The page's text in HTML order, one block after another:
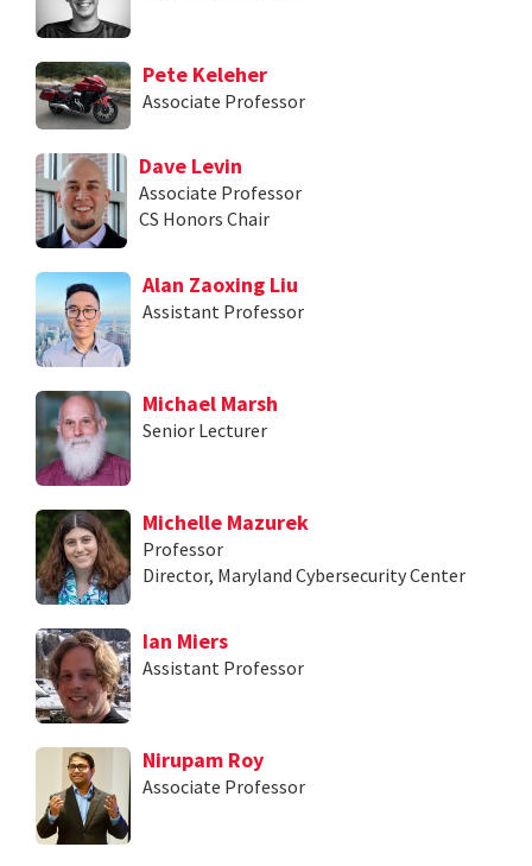
Pete Keleher
Associate Professor
Dave Levin
Associate Professor
CS Honors Chair
Alan Zaoxing Liu
Assistant Professor
Michael Marsh
Senior Lecturer
Michelle Mazurek
Professor
Director, Maryland Cybersecurity Center
Ian Miers
Assistant Professor
Nirupam Roy
Associate Professor